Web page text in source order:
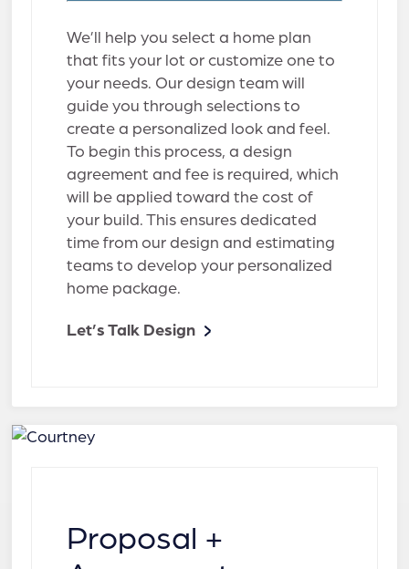
We’ll help you select a home plan
that fits your lot or customize one to
your needs. Our design team will
guide you through selections to
create a personalized look and feel.
To begin this process, a design
agreement and fee is required, which
will be applied toward the cost of
your build. This ensures dedicated
time from our design and estimating
teams to develop your personalized
home package.
Let’s Talk Design
Proposal +